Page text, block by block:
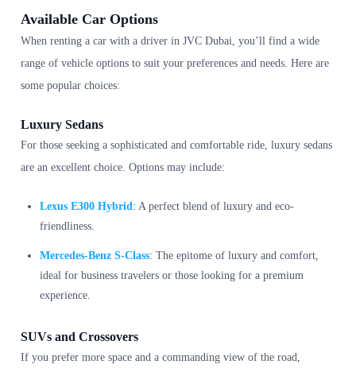
Available Car Options
When renting a car with a driver in JVC Dubai, you’ll find a wide
range of vehicle options to suit your preferences and needs. Here are
some popular choices:
Luxury Sedans
For those seeking a sophisticated and comfortable ride, luxury sedans
are an excellent choice. Options may include:
Lexus E300 Hybrid : A perfect blend of luxury and eco-
friendliness.
Mercedes-Benz S-Class: The epitome of luxury and comfort,
ideal for business travelers or those looking for a premium
experience.
SUVs and Crossovers
If you prefer more space and a commanding view of the road,